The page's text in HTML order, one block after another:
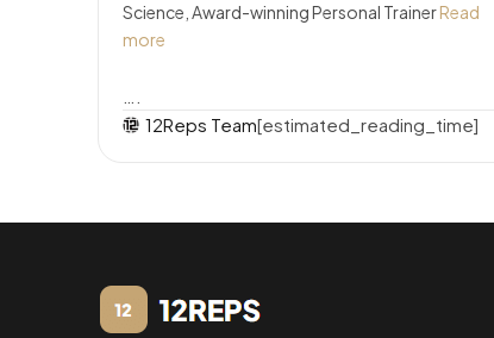
Science, Award-winning Personal TrainerRead
more
12Reps Team[estimated_reading_time]